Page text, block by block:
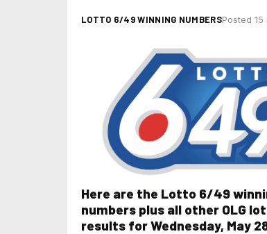
LOTTO 6/49 WINNING NUMBERSPosted 15
Here are the Lotto 6/49
numbers plus all other OLG
results for Wednesday, May